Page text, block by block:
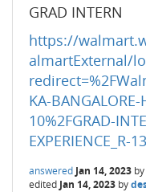
GRAD INTERN
https://
almartExternal/
KA-
10%2FGRAD-
EXPERIENCE_R-
answered Jan 14, 2023 by
edited Jan 14, 2023 by